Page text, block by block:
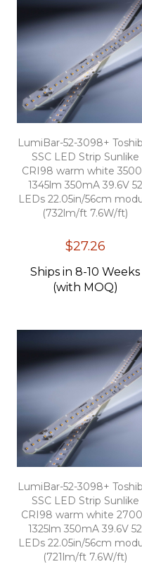
LumiBar-52-3098+
SSC LED Strip Sunlike
CRI98 warm white
1345lm 350mA 39.6V 52
LEDs 22.05in/56cm
(732lm/ft 7.6W/ft)
$27.26
Ships in 8-10 Weeks
(with MOQ)
LumiBar-52-3098+
SSC LED Strip Sunlike
CRI98 warm white
1325lm 350mA 39.6V 52
LEDs 22.05in/56cm
(721lm/ft 7.6W/ft)